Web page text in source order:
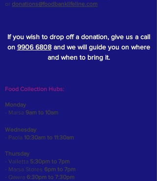
or donations@foodbanklifeline.com
If you wish to drop off a donation, give us a call
on 9906 6808and we will guide you on where
and when to bring it.
Food Collection Hubs:
Monday
- Marsa 9am to 10am
Wednesday
- Paola 10:30am to 11:30am
Thursday
- Valletta 5:30pm to 7pm
- Marsa Stores 6pm to 7pm
- Qawra 6:30pm to 7:30pm